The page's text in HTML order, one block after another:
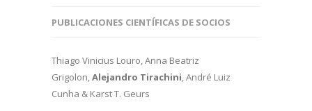
PUBLICACIONES CIENTÍFICAS DE SOCIOS
Thiago Vinicius Louro, Anna Beatriz
Grigolon,Alejandro Tirachini, André Luiz
Cunha & Karst T. Geurs